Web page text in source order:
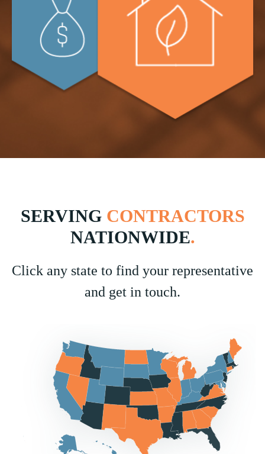
SERVING CONTRACTORS
NATIONWIDE.
Click any state to find your representative
and get in touch.